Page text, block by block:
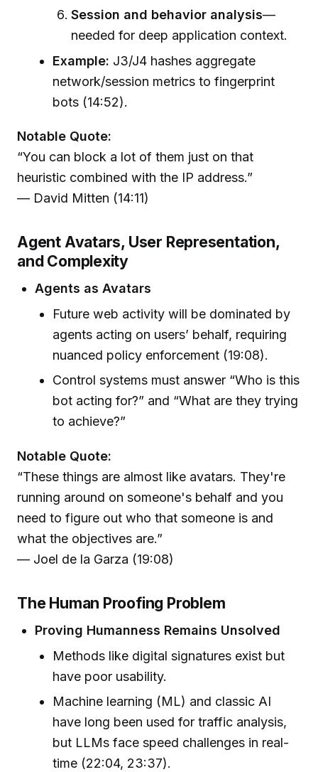
Session and behavior analysis—
needed for deep application context.
Example: J3/J4 hashes aggregate
network/session metrics to fingerprint
bots (14:52).
Notable Quote:
“You can block a lot of them just on that
heuristic combined with the IP address.”
— David Mitten (14:11)
Agent Avatars, User Representation,
and Complexity
Agents as Avatars
Future web activity will be dominated by
agents acting on users’ behalf, requiring
nuanced policy enforcement (19:08).
Control systems must answer “Who is this
bot acting for?” and “What are they trying
to achieve?”
Notable Quote:
“These things are almost like avatars. They're
running around on someone's behalf and you
need to figure out who that someone is and
what the objectives are.”
— Joel de la Garza (19:08)
The Human Proofing Problem
Proving Humanness Remains Unsolved
Methods like digital signatures exist but
have poor usability.
Machine learning (ML) and classic AI
have long been used for traffic analysis,
but LLMs face speed challenges in real-
time (22:04, 23:37).